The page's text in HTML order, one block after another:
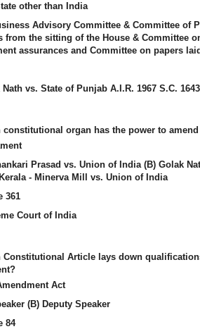
other than India
Advisory Committee & Committee of
from the sitting of the House & Committee
assurances and Committee on papers
Nath vs. State of Punjab A.I.R. 1967 S.C. 1643
constitutional organ has the power to
Prasad vs. Union of India (B) Golak
- Minerva Mill vs. Union of India
361
Court of India
Constitutional Article lays down
Act
(B) Deputy Speaker
84